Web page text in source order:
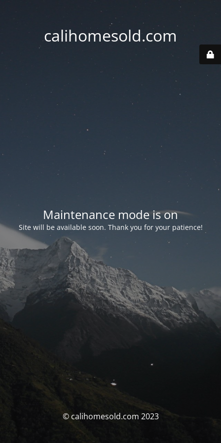
calihomesold.com
Maintenance mode is on
Site will be available soon. Thank you for your patience!
© calihomesold.com 2023